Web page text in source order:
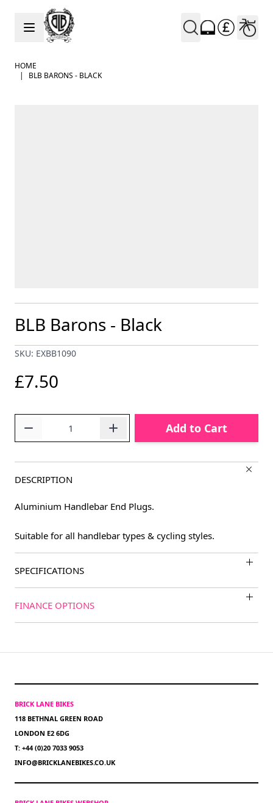
Skip to Content
HOME
|
BLB BARONS - BLACK
BLB Barons - Black
SKU: EXBB1090
£7.50
Add to Cart
DESCRIPTION
Aluminium Handlebar End Plugs.
Suitable for all handlebar types & cycling styles.
SPECIFICATIONS
FINANCE OPTIONS
BRICK LANE BIKES
118 BETHNAL GREEN ROAD
LONDON E2 6DG
T: +44 (0)20 7033 9053
INFO@BRICKLANEBIKES.CO.UK